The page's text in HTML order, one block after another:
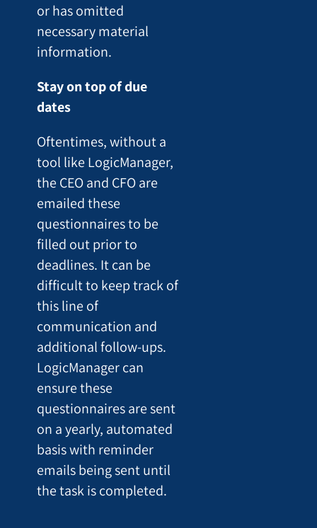
or has omitted
necessary material
information.
Stay on top of due
dates
Oftentimes, without a
tool like LogicManager,
the CEO and CFO are
emailed these
questionnaires to be
filled out prior to
deadlines. It can be
difficult to keep track of
this line of
communication and
additional follow-ups.
LogicManager can
ensure these
questionnaires are sent
on a yearly, automated
basis with reminder
emails being sent until
the task is completed.